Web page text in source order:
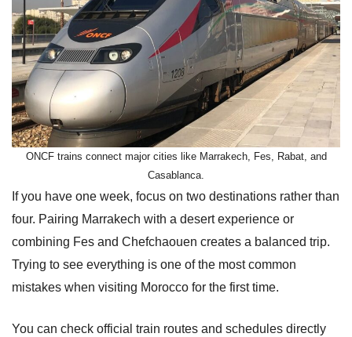
ONCF trains connect major cities like Marrakech, Fes, Rabat, and
Casablanca.
If you have one week, focus on two destinations rather than
four. Pairing Marrakech with a desert experience or
combining Fes and Chefchaouen creates a balanced trip.
Trying to see everything is one of the most common
mistakes when visiting Morocco for the first time.
You can check official train routes and schedules directly